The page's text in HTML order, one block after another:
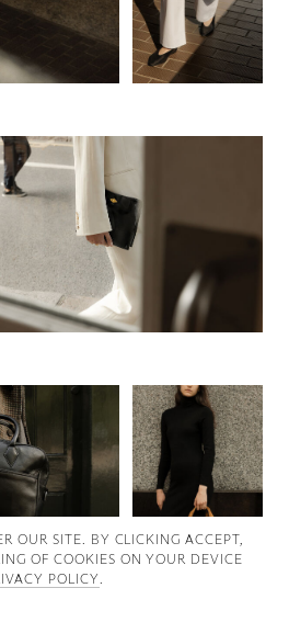
News
Works
OUR SITE. BY CLICKING ACCEPT,
OF COOKIES ON YOUR DEVICE
POLICY.